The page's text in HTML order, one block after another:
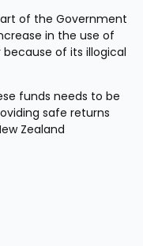
of the Government
in the use of
of its illogical
funds needs to be
safe returns
Zealand